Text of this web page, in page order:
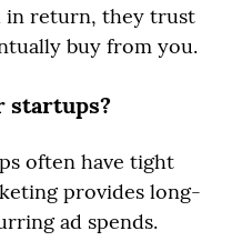
in return, they trust
buy from you.
startups?
often have tight
provides long-
ad spends.